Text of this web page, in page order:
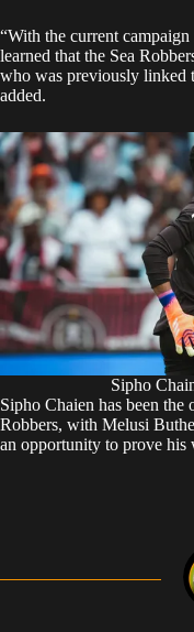
“With the current
learned that the Sea
who was previously linked
added.
Sipho
Sipho Chaien has been the
Robbers, with Melusi
an opportunity to prove his